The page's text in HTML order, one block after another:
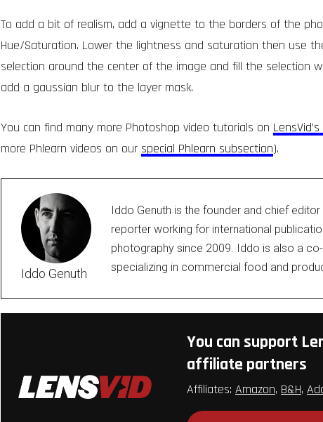
To add a bit of realism, add a vignette to the borders of the
Hue/Saturation. Lower the lightness and saturation then use
selection around the center of the image and fill the selection
add a gaussian blur to the layer mask.
You can find many more Photoshop video tutorials on
more Phlearn videos on our special Phlearn subsection).
Iddo Genuth
Iddo Genuth is the founder and chief
reporter working for international
photography since 2009. Iddo is also a
specializing in commercial food and
You can support
affiliate partners
Affiliates: Amazon, B&H,